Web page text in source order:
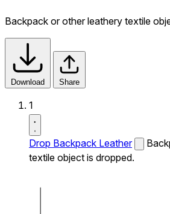
Backpack or other leathery textile
Download Share
1
Drop Backpack Leather
textile object is dropped.